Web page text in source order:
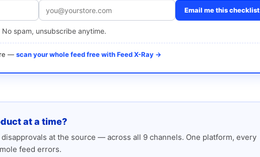
Email me this checklist
spam, unsubscribe anytime.
— scan your whole feed free with Feed X-Ray →
at a time?
at the source — across all 9 channels. One platform, every
feed errors.